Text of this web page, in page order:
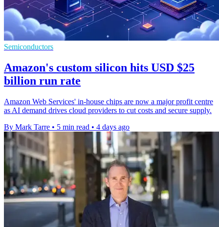
Semiconductors
Amazon's custom silicon hits USD $25
billion run rate
Amazon Web Services' in-house chips are now a major profit centre
as AI demand drives cloud providers to cut costs and secure supply.
By Mark Tarre • 5 min read • 4 days ago